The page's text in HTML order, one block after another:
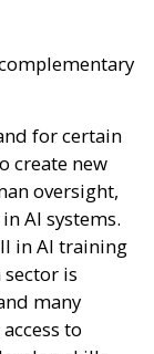
for certain
create new
oversight,
inAI systems.
inAI training
sector is
many
to